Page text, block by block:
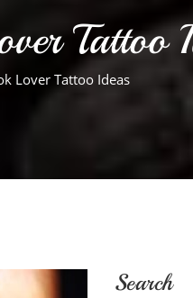
Tattoo
Lover Tattoo Ideas
Search